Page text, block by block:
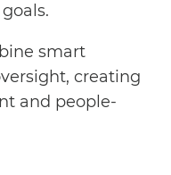
smart
creating
and people-